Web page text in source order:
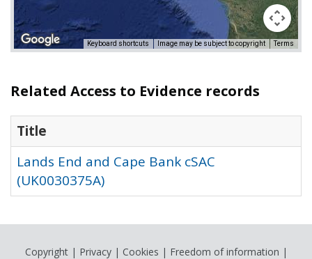
Keyboard shortcuts Image may be subject to copyright Terms
Related Access to Evidence records
Title
Lands End and Cape Bank cSAC
(UK0030375A)
Copyright| Privacy| Cookies | Freedom of information |